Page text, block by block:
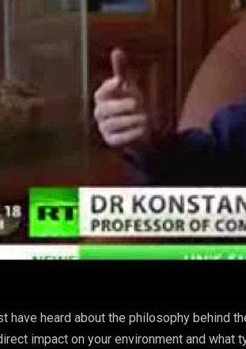
have heard about the philosophy behind
impact on your environment and what